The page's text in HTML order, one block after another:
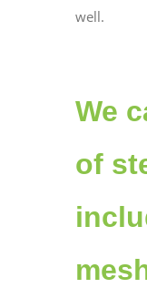
well.
We
of